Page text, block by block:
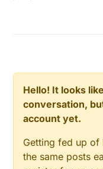
Hello! It looks
conversation,
account yet.
Getting fed up
the same posts